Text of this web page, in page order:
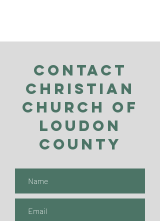
Contact
Christian
Church of
Loudon
County